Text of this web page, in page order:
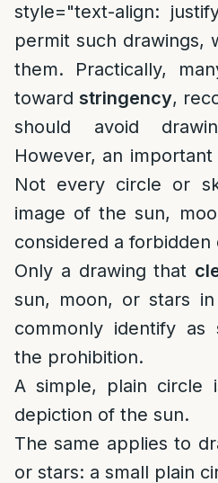
style="text-align:
permit such drawings,
them. Practically,
toward stringency,
should avoid
However, an
Not every circle or
image of the sun,
considered a forbidden
Only a drawing that
sun, moon, or stars
commonly identify
the prohibition.
A simple, plain circle
depiction of the sun.
The same applies to
or stars: a small plain